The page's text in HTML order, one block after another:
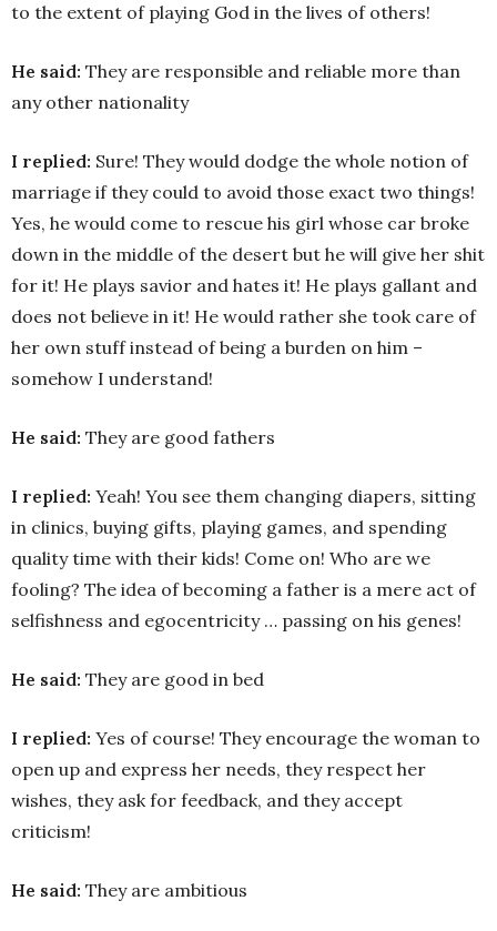
to the extent of playing God in the lives of others!
He said: They are responsible and reliable more than
any other nationality
I replied: Sure! They would dodge the whole notion of
marriage if they could to avoid those exact two things!
Yes, he would come to rescue his girl whose car broke
down in the middle of the desert but he will give her shit
for it! He plays savior and hates it! He plays gallant and
does not believe in it! He would rather she took care of
her own stuff instead of being a burden on him –
somehow I understand!
He said: They are good fathers
I replied: Yeah! You see them changing diapers, sitting
in clinics, buying gifts, playing games, and spending
quality time with their kids! Come on! Who are we
fooling? The idea of becoming a father is a mere act of
selfishness and egocentricity … passing on his genes!
He said: They are good in bed
I replied: Yes of course! They encourage the woman to
open up and express her needs, they respect her
wishes, they ask for feedback, and they accept
criticism!
He said: They are ambitious